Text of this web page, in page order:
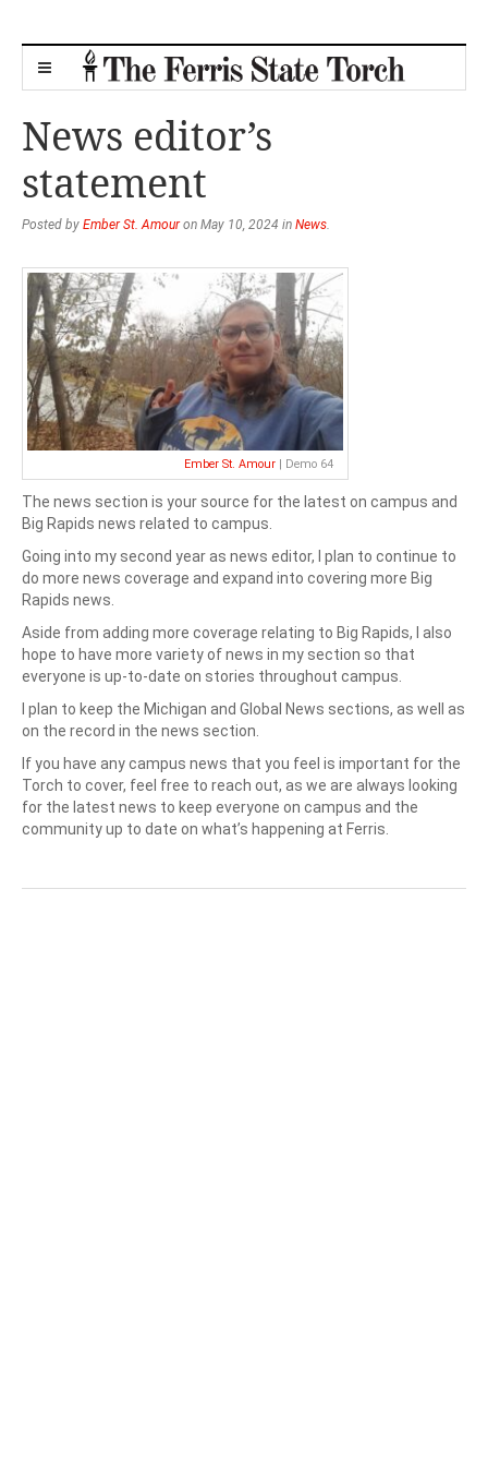
News editor’s
statement
Posted by Ember St. Amouron May 10, 2024 in News.
Ember St. Amour | Demo 64
The news section is your source for the latest on campus and
Big Rapids news related to campus.
Going into my second year as news editor, I plan to continue to
do more news coverage and expand into covering more Big
Rapids news.
Aside from adding more coverage relating to Big Rapids, I also
hope to have more variety of news in my section so that
everyone is up-to-date on stories throughout campus.
I plan to keep the Michigan and Global News sections, as well as
on the record in the news section.
If you have any campus news that you feel is important for the
Torch to cover, feel free to reach out, as we are always looking
for the latest news to keep everyone on campus and the
community up to date on what’s happening at Ferris.